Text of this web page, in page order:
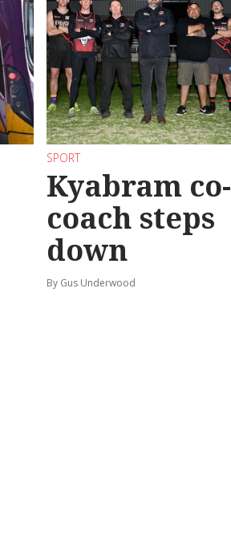
SPORT
Kyabram co-
coach steps
down
By Gus Underwood